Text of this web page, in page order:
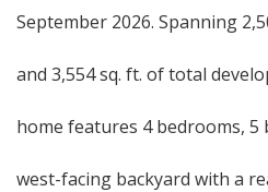
September 2026. Spanning
and 3,554 sq. ft. of total
home features 4 bedrooms,
west-facing backyard with a